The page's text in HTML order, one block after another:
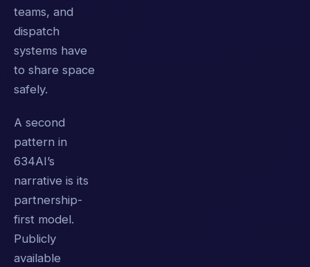
teams, and
dispatch
systems have
to share space
safely.
A second
pattern in
634AI’s
narrative is its
partnership-
first model.
Publicly
available